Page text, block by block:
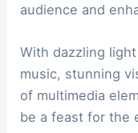
audience and
With dazzling
music, stunning
of multimedia
be a feast for the